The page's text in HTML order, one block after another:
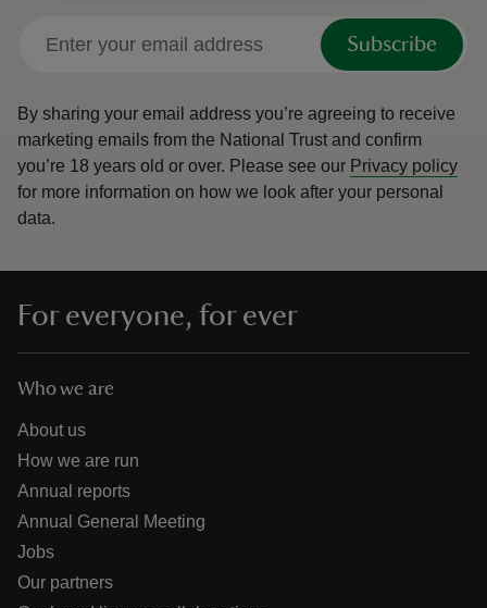
Subscribe
By sharing your email address you’re agreeing to receive
marketing emails from the National Trust and confirm
you’re 18 years old or over. Please see our Privacy policy
for more information on how we look after your personal
data.
For everyone, for ever
Who we are
About us
How we are run
Annual reports
Annual General Meeting
Jobs
Our partners